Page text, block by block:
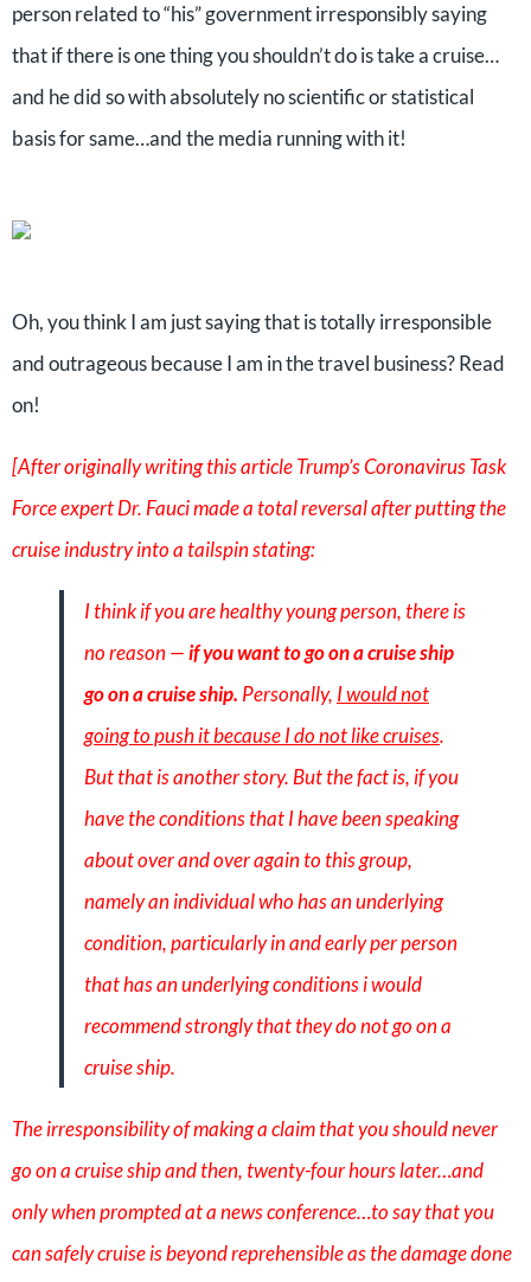
person related to “his” government irresponsibly saying
that if there is one thing you shouldn’t do is take a cruise…
and he did so with absolutely no scientific or statistical
basis for same…and the media running with it!
Oh, you think I am just saying that is totally irresponsible
and outrageous because I am in the travel business? Read
on!
[After originally writing this article Trump’s Coronavirus Task
Force expert Dr. Fauci made a total reversal after putting the
cruise industry into a tailspin stating:
I think if you are healthy young person, there is
no reason —if you want to go on a cruise ship
go on a cruise ship. Personally, I would not
going to push it because I do not like cruises.
But that is another story. But the fact is, if you
have the conditions that I have been speaking
about over and over again to this group,
namely an individual who has an underlying
condition, particularly in and early per person
that has an underlying conditions i would
recommend strongly that they do not go on a
cruise ship.
The irresponsibility of making a claim that you should never
go on a cruise ship and then, twenty-four hours later…and
only when prompted at a news conference…to say that you
can safely cruise is beyond reprehensible as the damage done